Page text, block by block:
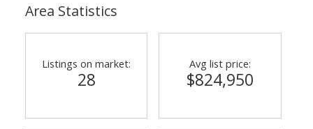
Area Statistics
Listings on market:
28
Avg list price:
$824,950